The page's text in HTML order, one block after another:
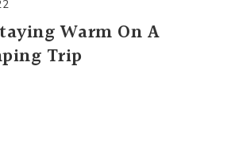
Warm On A
Trip